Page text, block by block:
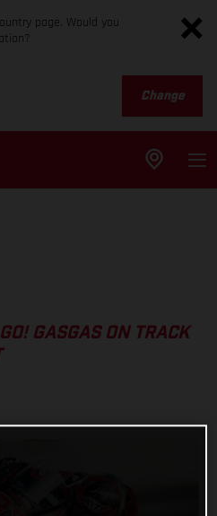
page. Would you
Change
GASGAS ON TRACK